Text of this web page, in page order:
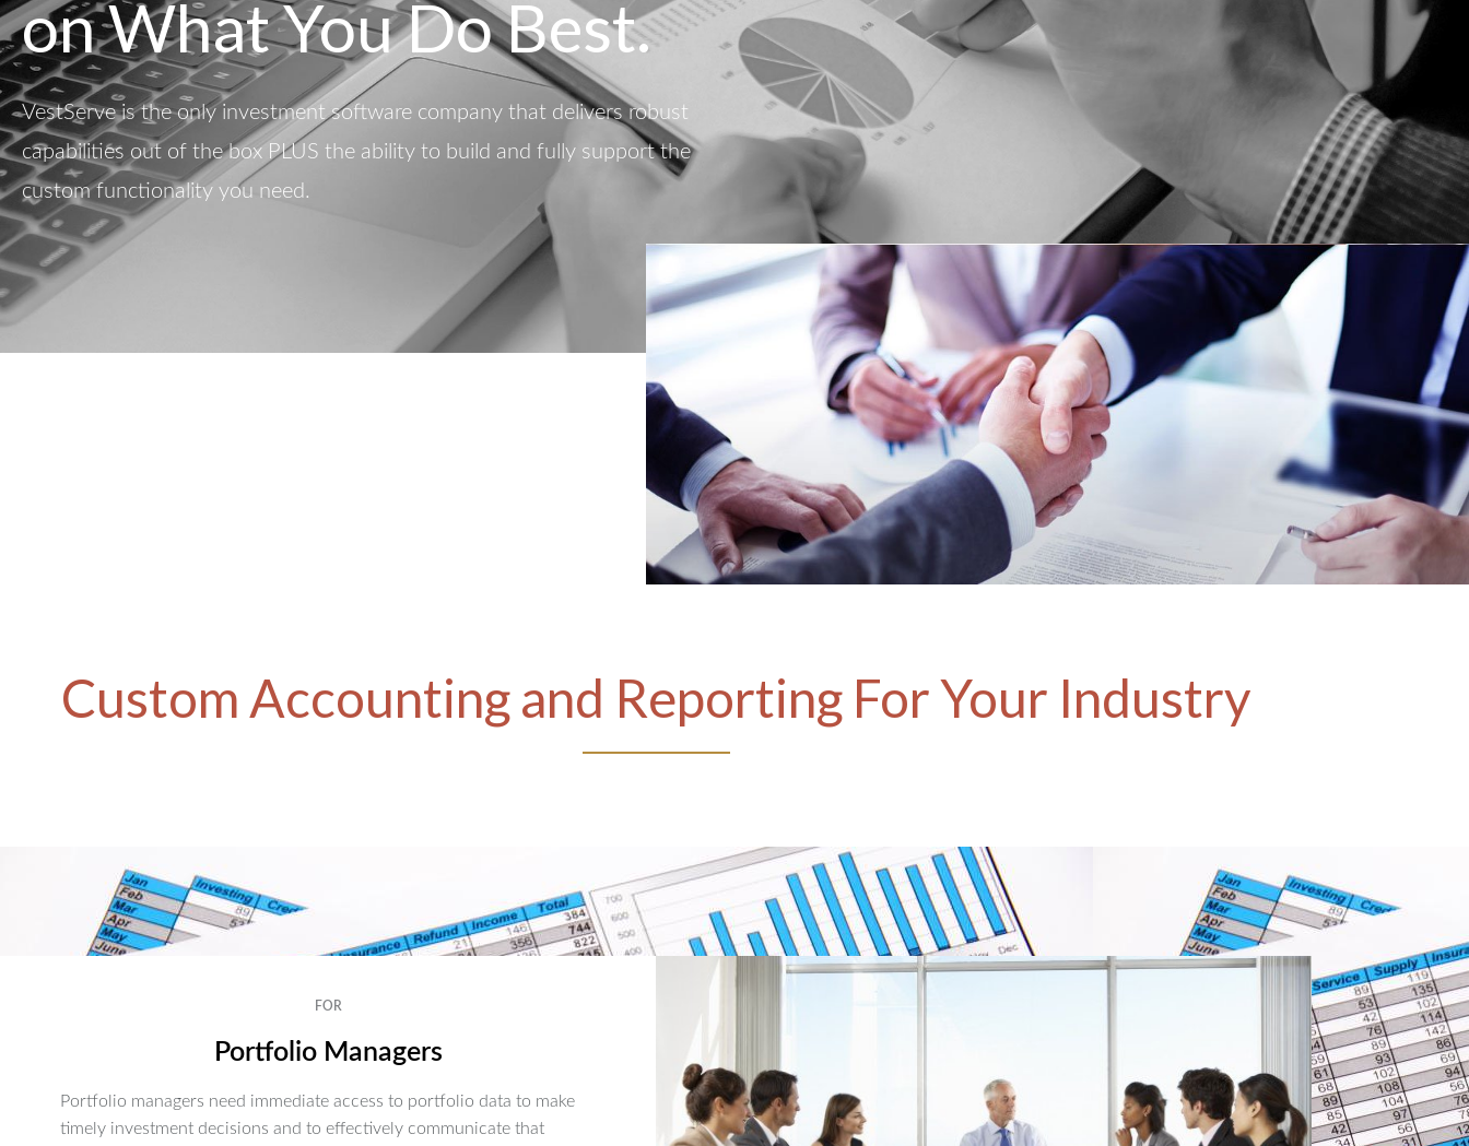
on What You Do Best.
VestServe is the only investment software company that delivers robust
capabilities out of the box PLUS the ability to build and fully support the
custom functionality you need.
Custom Accounting and Reporting For Your Industry
FOR
Portfolio Managers
Portfolio managers need immediate access to portfolio data to make
timely investment decisions and to effectively communicate that